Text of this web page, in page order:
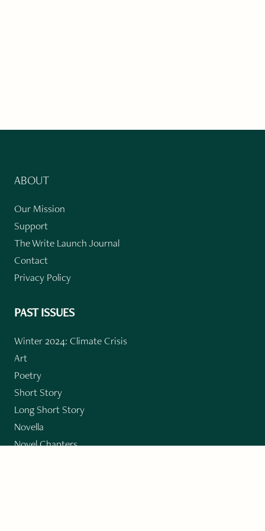
ABOUT
Our Mission
Support
The Write Launch Journal
Contact
Privacy Policy
PAST ISSUES
Winter 2024: Climate Crisis
Art
Poetry
Short Story
Long Short Story
Novella
Novel Chapters